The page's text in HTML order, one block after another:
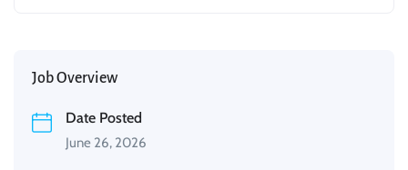
Job Overview
Date Posted
June 26, 2026